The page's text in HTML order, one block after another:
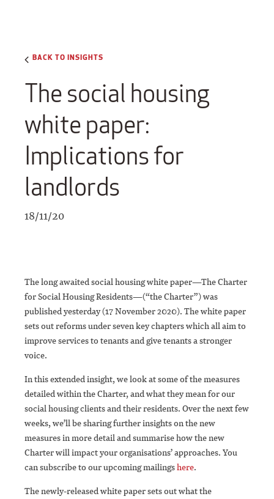
BACK TO INSIGHTS
The social housing
white paper:
Implications for
landlords
18/11/20
The long awaited social housing white paper—The Charter
for Social Housing Residents—(“the Charter”) was
published yesterday (17 November 2020). The white paper
sets out reforms under seven key chapters which all aim to
improve services to tenants and give tenants a stronger
voice.
In this extended insight, we look at some of the measures
detailed within the Charter, and what they mean for our
social housing clients and their residents. Over the next few
weeks, we’ll be sharing further insights on the new
measures in more detail and summarise how the new
Charter will impact your organisations’ approaches. You
can subscribe to our upcoming mailingshere.
The newly-released white paper sets out what the